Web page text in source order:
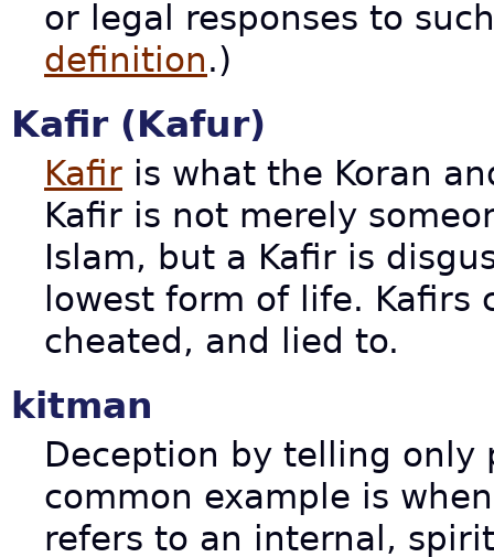
or legal responses to
definition.)
Kafir (Kafur)
Kafir is what the Koran
Kafir is not merely
Islam, but a Kafir is
lowest form of life.
cheated, and lied to.
kitman
Deception by telling
common example is
refers to an internal,